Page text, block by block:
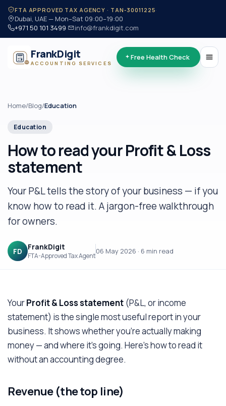
FTA APPROVED TAX AGENCY · TAN-30011225·
Dubai, UAE — Mon–Sat 09:00–19:00
+971 50 101 3499· info@frankdigit.com
FrankDigit
ACCOUNTING SERVICES
Free Health Check
Home/Blog/Education
Education
How to read your Profit & Loss
statement
Your P&L tells the story of your business — if you
know how to read it. A jargon-free walkthrough
for owners.
FD FrankDigit
FTA-Approved Tax Agent
06 May 2026 · 6 min read
YourProfit & Loss statement (P&L, or income
statement) is the single most useful report in your
business. It shows whether you're actually making
money — and where it's going. Here's how to read it
without an accounting degree.
Revenue (the top line)